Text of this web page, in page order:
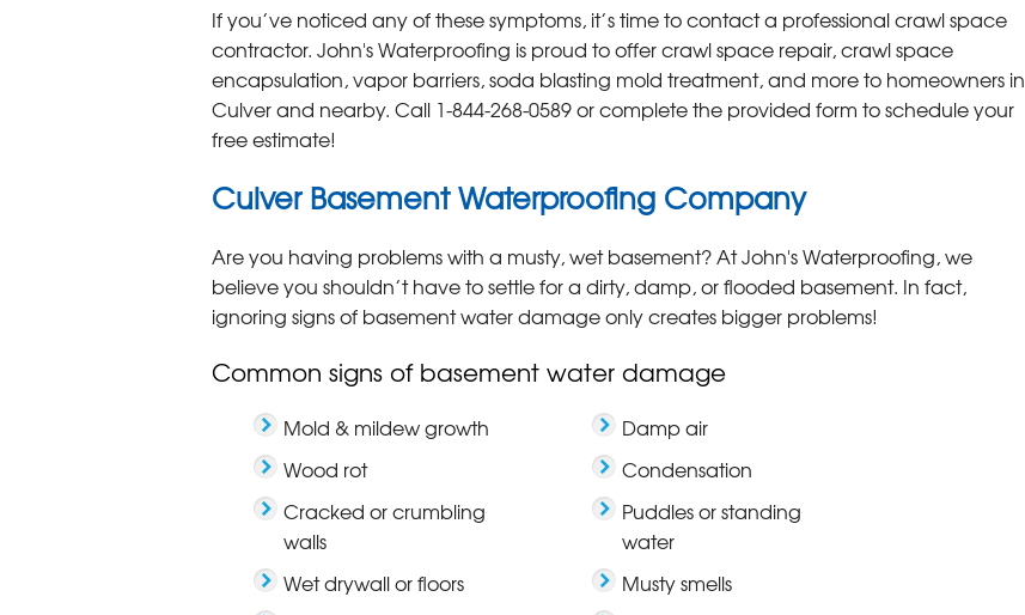
If you’ve noticed any of these symptoms, it’s time to contact a professional crawl space
contractor. John's Waterproofing is proud to offer crawl space repair, crawl space
encapsulation, vapor barriers, soda blasting mold treatment, and more to homeowners in
Culver and nearby. Call 1-844-268-0589or complete the provided form to schedule your
free estimate!
Culver Basement Waterproofing Company
Are you having problems with a musty, wet basement? At John's Waterproofing, we
believe you shouldn’t have to settle for a dirty, damp, or flooded basement. In fact,
ignoring signs of basement water damage only creates bigger problems!
Common signs of basement water damage
Mold & mildew growth
Wood rot
Cracked or crumbling
walls
Wet drywall or floors
Damp air
Condensation
Puddles or standing
water
Musty smells